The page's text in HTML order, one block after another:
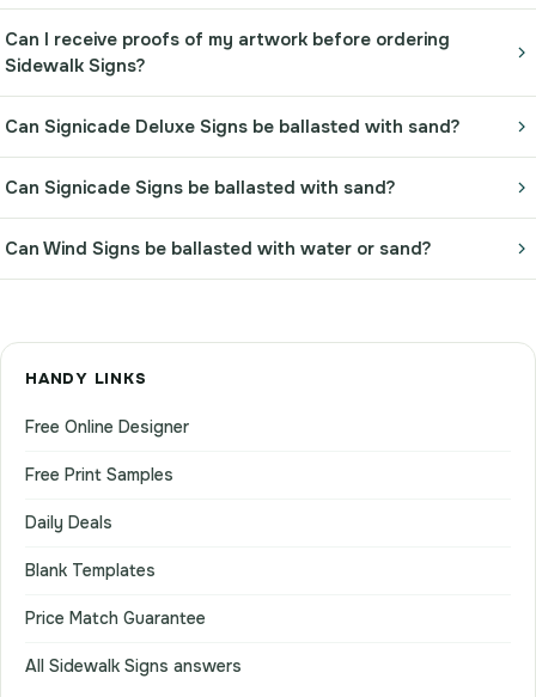
Can I receive proofs of my artwork before ordering
Sidewalk Signs?
Can Signicade Deluxe Signs be ballasted with sand?
Can Signicade Signs be ballasted with sand?
Can Wind Signs be ballasted with water or sand?
HANDY LINKS
Free Online Designer
Free Print Samples
Daily Deals
Blank Templates
Price Match Guarantee
All Sidewalk Signs answers